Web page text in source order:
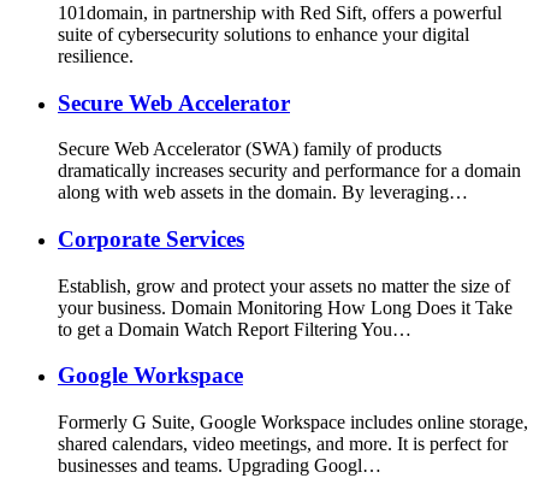
101domain, in partnership with Red Sift, offers a powerful
suite of cybersecurity solutions to enhance your digital
resilience.
Secure Web Accelerator
Secure Web Accelerator (SWA) family of products
dramatically increases security and performance for a domain
along with web assets in the domain. By leveraging…
Corporate Services
Establish, grow and protect your assets no matter the size of
your business. Domain Monitoring How Long Does it Take
to get a Domain Watch Report Filtering You…
Google Workspace
Formerly G Suite, Google Workspace includes online storage,
shared calendars, video meetings, and more. It is perfect for
businesses and teams. Upgrading Googl…